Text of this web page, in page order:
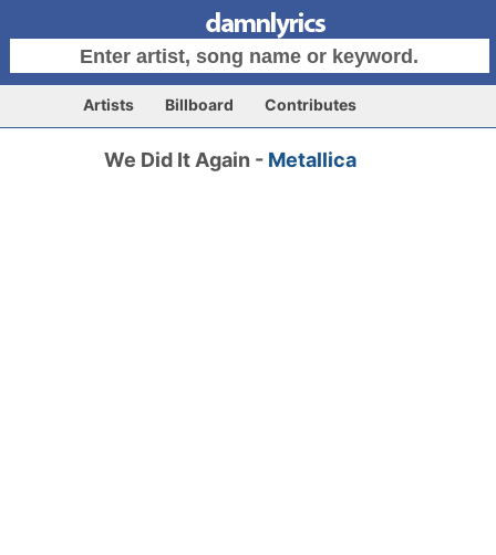
Artists Billboard Contributes
We Did It Again - Metallica